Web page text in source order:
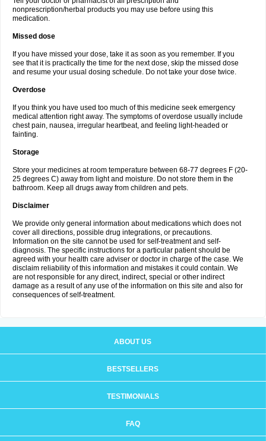
nonprescription/herbal products you may use before using this
medication.
Missed dose
If you have missed your dose, take it as soon as you remember. If you
see that it is practically the time for the next dose, skip the missed dose
and resume your usual dosing schedule. Do not take your dose twice.
Overdose
If you think you have used too much of this medicine seek emergency
medical attention right away. The symptoms of overdose usually include
chest pain, nausea, irregular heartbeat, and feeling light-headed or
fainting.
Storage
Store your medicines at room temperature between 68-77 degrees F (20-
25 degrees C) away from light and moisture. Do not store them in the
bathroom. Keep all drugs away from children and pets.
Disclaimer
We provide only general information about medications which does not
cover all directions, possible drug integrations, or precautions.
Information on the site cannot be used for self-treatment and self-
diagnosis. The specific instructions for a particular patient should be
agreed with your health care adviser or doctor in charge of the case. We
disclaim reliability of this information and mistakes it could contain. We
are not responsible for any direct, indirect, special or other indirect
damage as a result of any use of the information on this site and also for
consequences of self-treatment.
ABOUT US
BESTSELLERS
TESTIMONIALS
FAQ